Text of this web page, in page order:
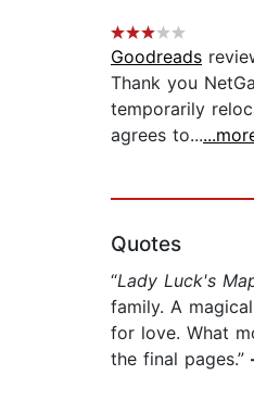
Goodreads
Thank you
temporarily
agrees to...
Quotes
“Lady Luck's
family. A
for love. What
the final pages.”